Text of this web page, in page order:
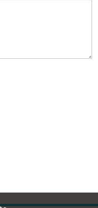
Forum WoC Forum